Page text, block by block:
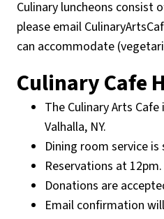
Culinary luncheons consist
please email
can accommodate
Culinary Cafe
The Culinary Arts
Valhalla, NY.
Dining room service is
Reservations at 12pm.
Donations are
Email confirmation